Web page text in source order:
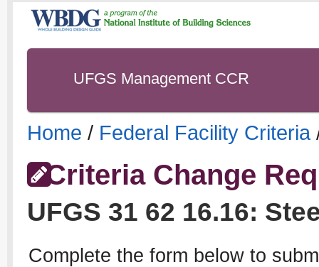
UFGS Management CCR
Home / Federal Facility Criteria
Criteria Change
UFGS 31 62 16.16:
Complete the form below to